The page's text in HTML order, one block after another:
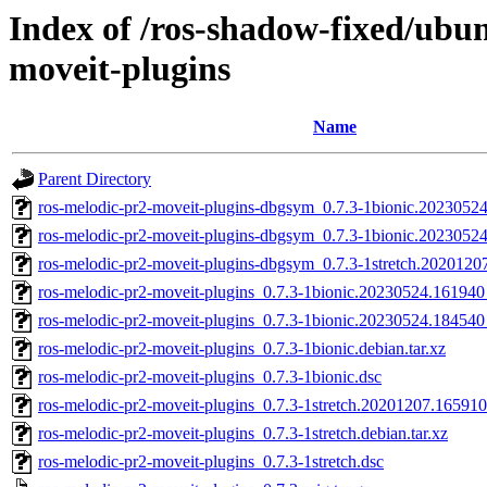
Index of /ros-shadow-fixed/
moveit-plugins
Name
Parent Directory
ros-melodic-pr2-moveit-plugins-dbgsym_0.7.3-
ros-melodic-pr2-moveit-plugins-dbgsym_0.7.3-
ros-melodic-pr2-moveit-plugins-dbgsym_0.7.3-
ros-melodic-pr2-moveit-plugins_0.7.3-
ros-melodic-pr2-moveit-plugins_0.7.3-
ros-melodic-pr2-moveit-plugins_0.7.3-1bionic.debian.tar.xz
ros-melodic-pr2-moveit-plugins_0.7.3-1bionic.dsc
ros-melodic-pr2-moveit-plugins_0.7.3-
ros-melodic-pr2-moveit-plugins_0.7.3-1stretch.debian.tar.xz
ros-melodic-pr2-moveit-plugins_0.7.3-1stretch.dsc